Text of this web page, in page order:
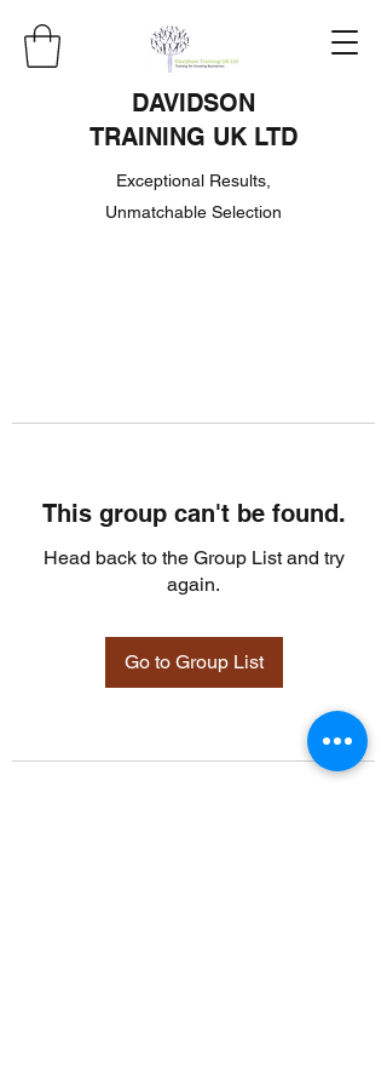
DAVIDSON
TRAINING UK LTD
Exceptional Results,
Unmatchable Selection
This group can't be found.
Head back to the Group List and try
again.
Go to Group List